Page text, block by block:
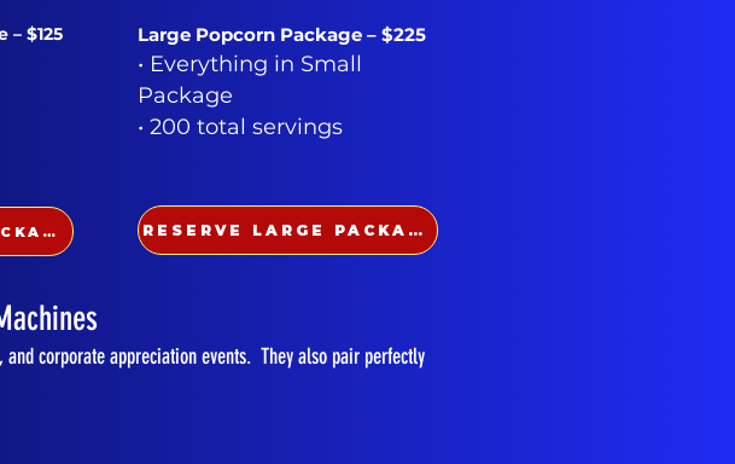
$125
RESERVE MEDIUM PACKAGE
Large Popcorn Package – $225
• Everything in Small
Package
• 200 total servings
RESERVE LARGE PACKAGE
corporate appreciation events. They also pair perfectly